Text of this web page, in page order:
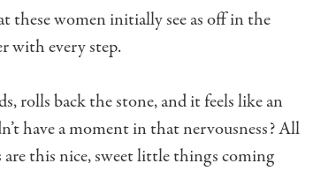
these women initially seeas off in the
with every step.
rolls back the stone,and it feels like an
have a moment in that nervousness?All
this nice,sweet little things coming